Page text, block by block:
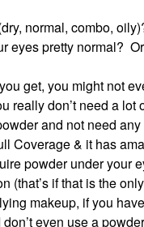
normal, combo,
eyes pretty normal?
get, you might not
really don’t need a
and not need
Coverage & it has
powder under your
(that’s if that is the
makeup, if you
even use a